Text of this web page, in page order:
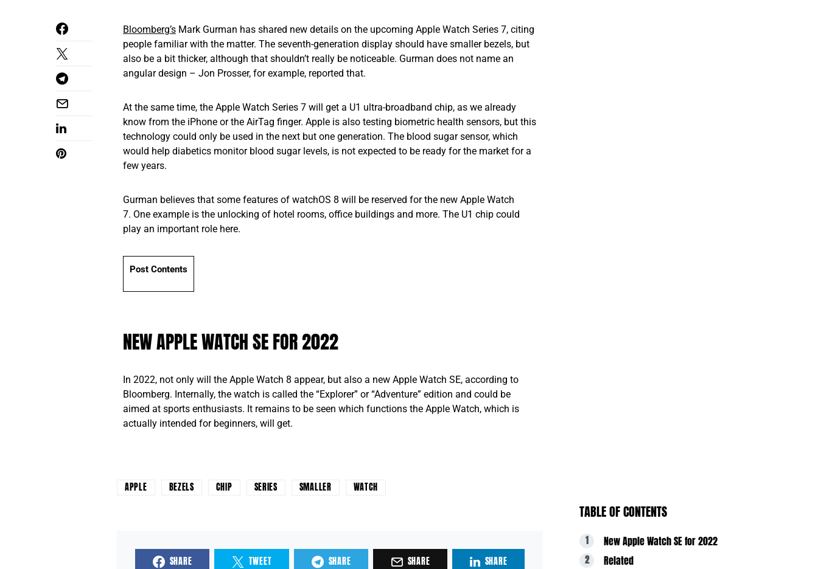
Bloomberg’s Mark Gurman has shared new details on the upcoming Apple Watch Series 7, citing
people familiar with the matter. The seventh-generation display should have smaller bezels, but
also be a bit thicker, although that shouldn’t really be noticeable. Gurman does not name an
angular design – Jon Prosser, for example, reported that.
At the same time, the Apple Watch Series 7 will get a U1 ultra-broadband chip, as we already
know from the iPhone or the AirTag finger. Apple is also testing biometric health sensors, but this
technology could only be used in the next but one generation. The blood sugar sensor, which
would help diabetics monitor blood sugar levels, is not expected to be ready for the market for a
few years.
Gurman believes that some features of watchOS 8 will be reserved for the new Apple Watch
7. One example is the unlocking of hotel rooms, office buildings and more. The U1 chip could
play an important role here.
Post Contents
NEW APPLE WATCH SE FOR 2022
In 2022, not only will the Apple Watch 8 appear, but also a new Apple Watch SE, according to
Bloomberg. Internally, the watch is called the “Explorer” or “Adventure” edition and could be
aimed at sports enthusiasts. It remains to be seen which functions the Apple Watch, which is
actually intended for beginners, will get.
APPLE BEZELS CHIP SERIES SMALLER WATCH
SHARE TWEET SHARE SHARE SHARE
TABLE OF CONTENTS
New Apple Watch SE for 2022
Related